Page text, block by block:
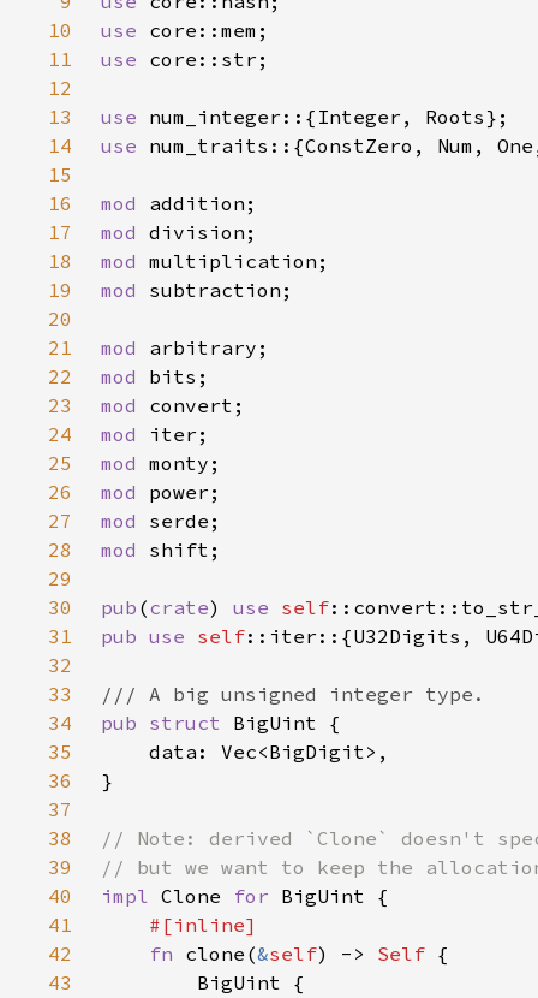
10
use
11
use
12
13
use
14
use
15
16
mod
17
mod
18
mod
19
mod
20
21
mod
22
mod
23
mod
24
mod
25
mod
26
mod
27
mod
28
mod
29
30
pub (crate) use self
31
pub use self
32
33
34
pub struct
35
36
37
38
39
40
impl Clone for
41
42
fn clone(&self) -> Self
43